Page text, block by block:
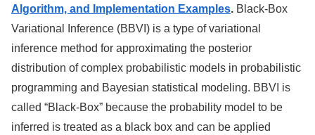
Algorithm, and Implementation Examples. Black-Box
Variational Inference (BBVI) is a type of variational
inference method for approximating the posterior
distribution of complex probabilistic models in probabilistic
programming and Bayesian statistical modeling. BBVI is
called “Black-Box” because the probability model to be
inferred is treated as a black box and can be applied